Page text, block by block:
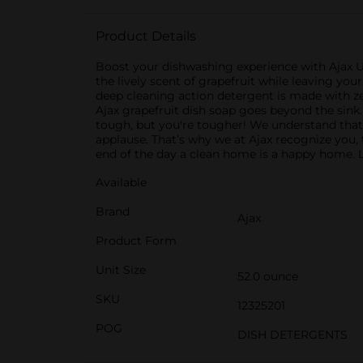
Product Details
Boost your dishwashing experience with Ajax
the lively scent of grapefruit while leaving
deep cleaning action detergent is made with
Ajax grapefruit dish soap goes beyond the
tough, but you're tougher! We understand
applause. That’s why we at Ajax recognize
end of the day a clean home is a happy home.
Available
Brand
Ajax
Product Form
Unit Size
52.0 ounce
SKU
12325201
POG
DISH DETERGENTS